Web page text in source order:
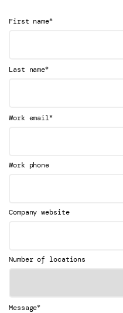
First name*
Last name*
Work email*
Work phone
Company website
Number of locations
Message*